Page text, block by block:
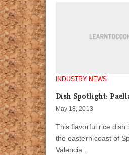
INDUSTRY NEWS
Dish Spotlight:
May 18, 2013
This flavorful rice dish
the eastern coast of
Valencia...